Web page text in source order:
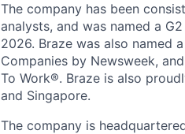
The company has been
analysts, and was named a
2026. Braze was also named
Companies by Newsweek,
To Work®. Braze is also
and Singapore.
The company is